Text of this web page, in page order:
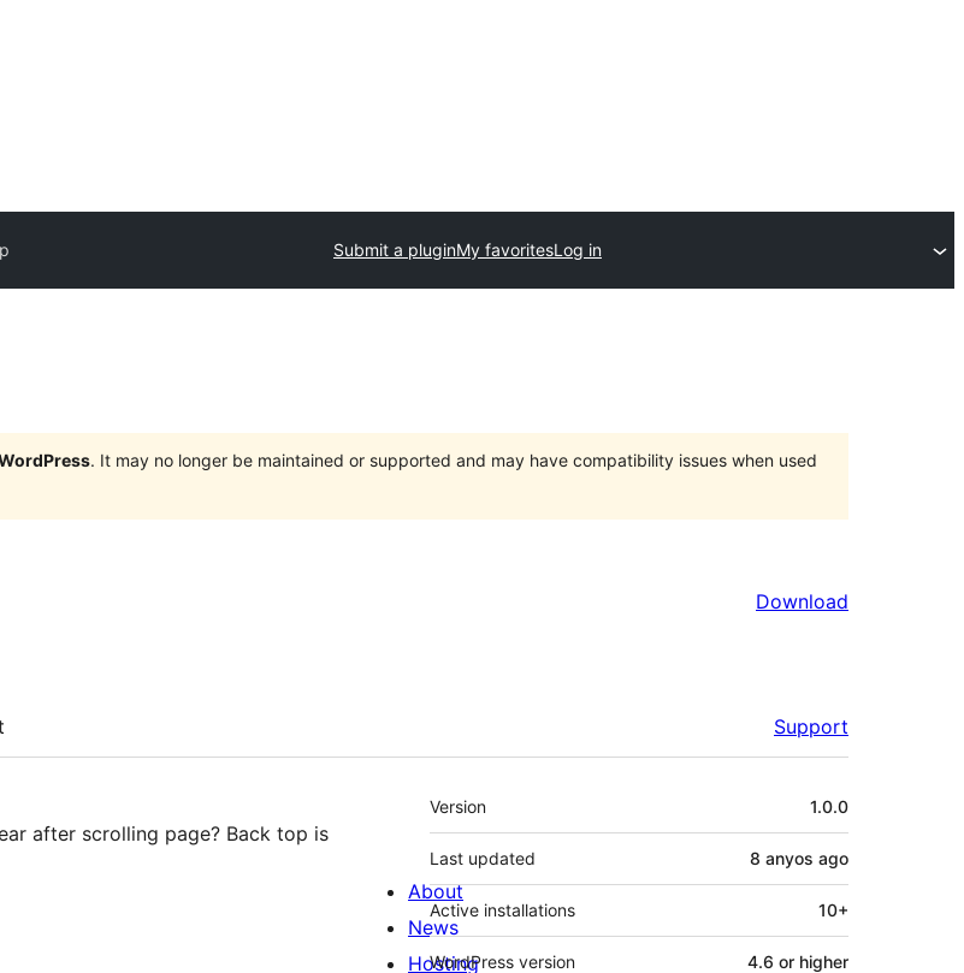
Submit a pluginMy favoritesLog in
. It may no longer be maintained or supported and may have compatibility issues when used
Download
Support
after scrolling page? Back top is
Meta
Version 1.0.0
Last updated 8 anyos ago
Active installations 10+
WordPress version 4.6 or higher
About
News
Hosting